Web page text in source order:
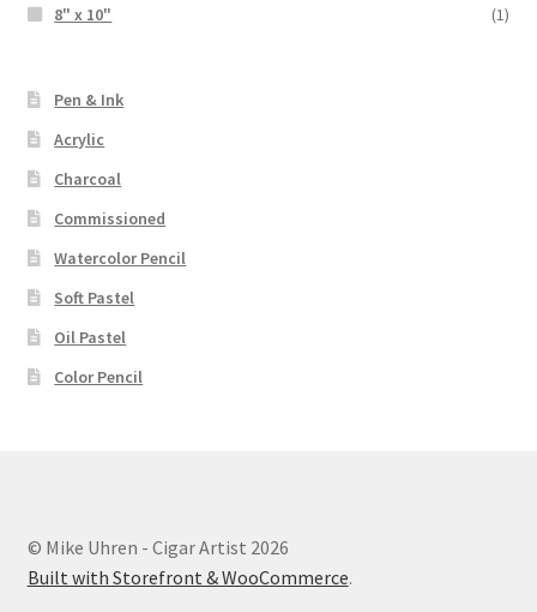
8" x 10"
(1)
Pen & Ink
Acrylic
Charcoal
Commissioned
Watercolor Pencil
Soft Pastel
Oil Pastel
Color Pencil
© Mike Uhren - Cigar Artist 2026
Built with Storefront & WooCommerce.